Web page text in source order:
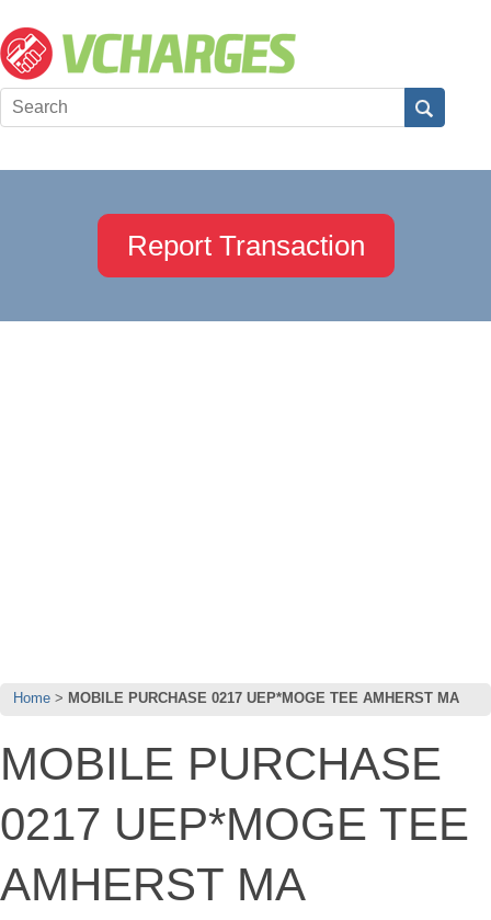
Report Transaction
Home MOBILE PURCHASE 0217 UEP*MOGE TEE AMHERST MA
MOBILE PURCHASE
0217 UEP*MOGE TEE
AMHERST MA